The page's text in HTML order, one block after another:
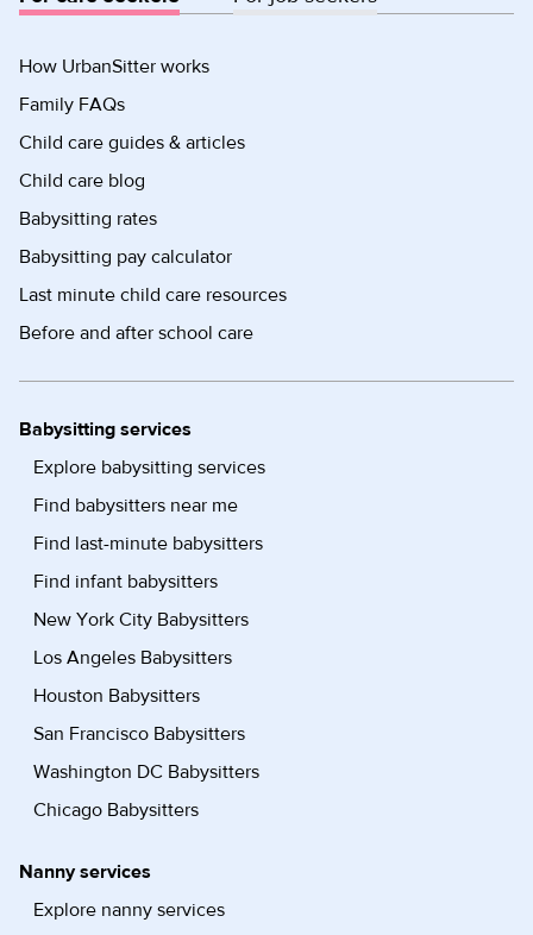
How UrbanSitter works
Family FAQs
Child care guides & articles
Child care blog
Babysitting rates
Babysitting pay calculator
Last minute child care resources
Before and after school care
Babysitting services
Explore babysitting services
Find babysitters near me
Find last-minute babysitters
Find infant babysitters
New York City Babysitters
Los Angeles Babysitters
Houston Babysitters
San Francisco Babysitters
Washington DC Babysitters
Chicago Babysitters
Nanny services
Explore nanny services